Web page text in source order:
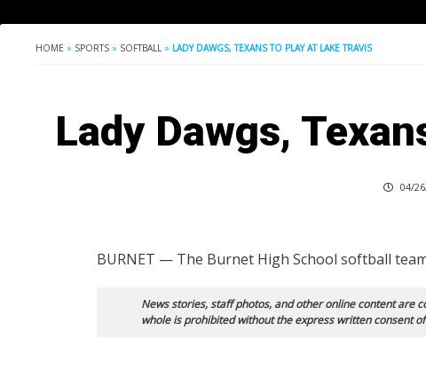
HOME » SPORTS » SOFTBALL » LADY DAWGS, TEXANS TO PLAY AT LAKE TRAVIS
Lady Dawgs,
04/
BURNET — The Burnet High School softball
News stories, staff photos, and other online content are
whole is prohibited without the express written consent